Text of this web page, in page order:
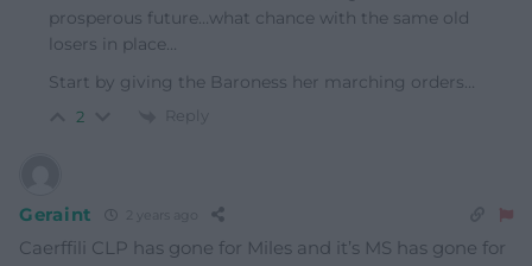
prosperous future…what chance with the same old
losers in place…
Start by giving the Baroness her marching orders…
2 Reply
Geraint 2 years ago
Caerffili CLP has gone for Miles and it’s MS has gone for